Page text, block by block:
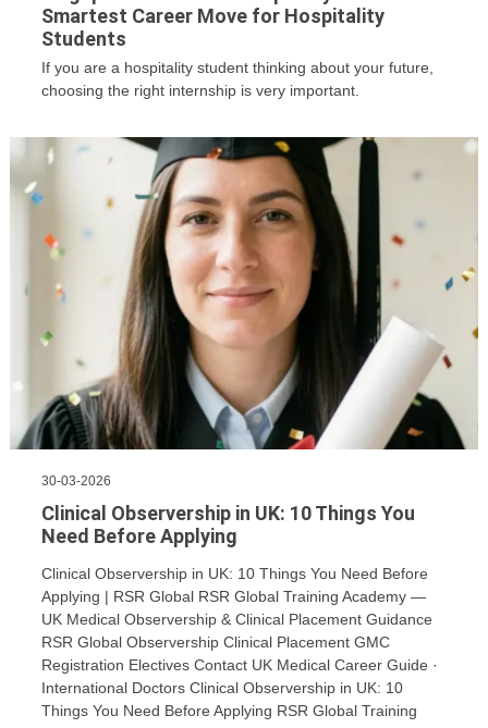
Smartest Career Move for Hospitality
Students
If you are a hospitality student thinking about your future,
choosing the right internship is very important.
30-03-2026
Clinical Observership in UK: 10 Things You
Need Before Applying
Clinical Observership in UK: 10 Things You Need Before
Applying | RSR Global RSR Global Training Academy —
UK Medical Observership & Clinical Placement Guidance
RSR Global Observership Clinical Placement GMC
Registration Electives Contact UK Medical Career Guide ·
International Doctors Clinical Observership in UK: 10
Things You Need Before Applying RSR Global Training